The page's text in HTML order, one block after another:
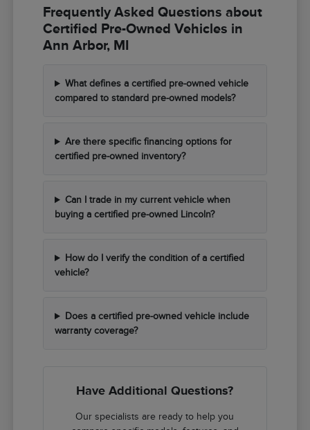
Frequently Asked Questions about
Certified Pre-Owned Vehicles in
Ann Arbor, MI
What defines a certified pre-owned vehicle
compared to standard pre-owned models?
Are there specific financing options for
certified pre-owned inventory?
Can I trade in my current vehicle when
buying a certified pre-owned Lincoln?
How do I verify the condition of a certified
vehicle?
Does a certified pre-owned vehicle include
warranty coverage?
Have Additional Questions?
Our specialists are ready to help you